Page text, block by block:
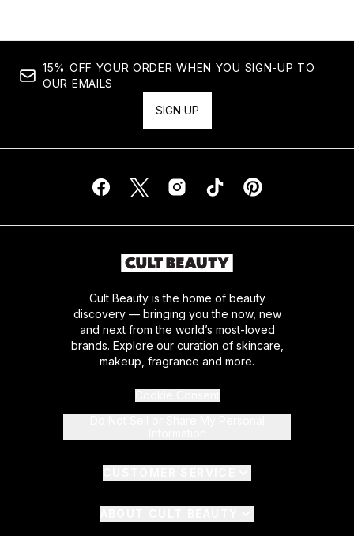
15% OFF YOUR ORDER WHEN YOU SIGN-UP TO
OUR EMAILS
SIGN UP
Cult Beauty is the home of beauty
discovery — bringing you the now, new
and next from the world’s most-loved
brands. Explore our curation of skincare,
makeup, fragrance and more.